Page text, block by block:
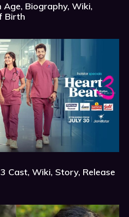
Age, Biography, Wiki,
Birth
Cast, Wiki, Story, Release